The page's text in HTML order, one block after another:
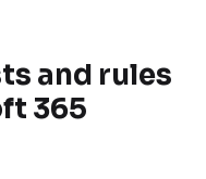
and rules
365